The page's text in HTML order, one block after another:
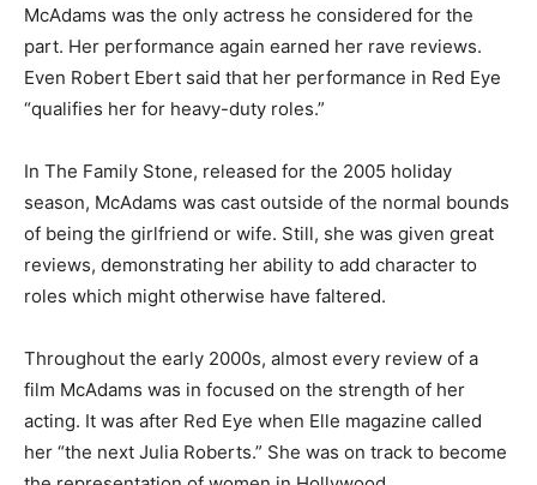
McAdams was the only actress he considered for the
part. Her performance again earned her rave reviews.
Even Robert Ebert said that her performance in Red Eye
“qualifies her for heavy-duty roles.”
In The Family Stone, released for the 2005 holiday
season, McAdams was cast outside of the normal bounds
of being the girlfriend or wife. Still, she was given great
reviews, demonstrating her ability to add character to
roles which might otherwise have faltered.
Throughout the early 2000s, almost every review of a
film McAdams was in focused on the strength of her
acting. It was after Red Eye when Elle magazine called
her “the next Julia Roberts.” She was on track to become